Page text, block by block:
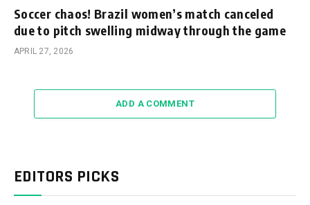
Soccer chaos! Brazil women’s match canceled
due to pitch swelling midway through the game
APRIL 27, 2026
ADD A COMMENT
EDITORS PICKS